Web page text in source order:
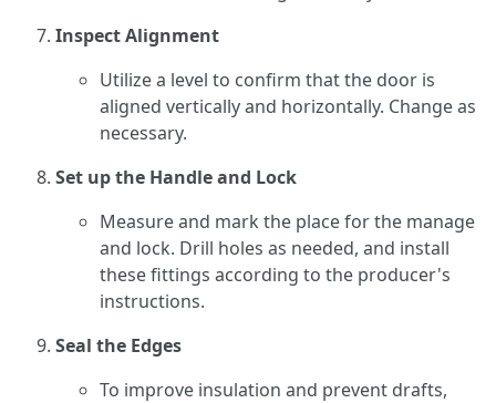
Inspect Alignment
Utilize a level to confirm that the door is
aligned vertically and horizontally. Change as
necessary.
Set up the Handle and Lock
Measure and mark the place for the manage
and lock. Drill holes as needed, and install
these fittings according to the producer's
instructions.
Seal the Edges
To improve insulation and prevent drafts,